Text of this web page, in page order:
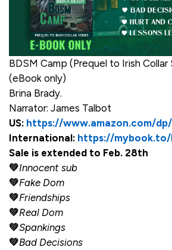
BDSM Camp (Prequel to Irish
(eBook only)
Brina Brady.
Narrator: James Talbot
US: https://www.amazon.com/dp/
International: https://mybook.to/
Sale is extended to Feb. 28th
💚Innocent sub
💚Fake Dom
💚Friendships
💚Real Dom
💚Spankings
💚Bad Decisions